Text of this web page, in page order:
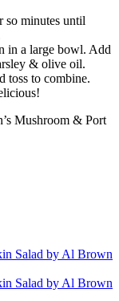
so minutes until
in a large bowl. Add
& olive oil.
toss to combine.
Mushroom & Port